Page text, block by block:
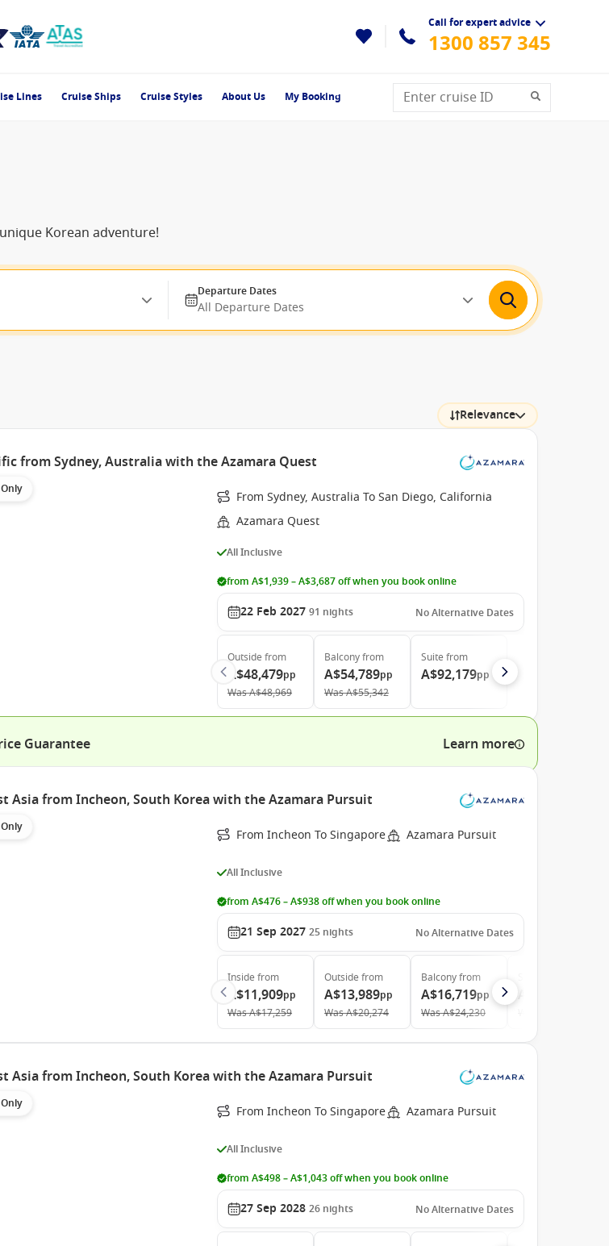
Call for expert advice
1300 857 345
Lines Cruise Ships Cruise Styles About Us My Booking
Korean adventure!
Departure Dates
All Departure Dates
Relevance
from Sydney, Australia with the Azamara Quest
From Sydney, Australia To San Diego, California
Azamara Quest
All Inclusive
from A$1,939 – A$3,687 off when you book online
22 Feb 2027 91 nights No Alternative Dates
Outside from
A$48,479pp
WasA$48,969
Balconyfrom
A$54,789pp
WasA$55,342
Suite from
A$92,179pp
Guarantee Learn more
Asia from Incheon, South Korea with the Azamara Pursuit
From Incheon To Singapore Azamara Pursuit
All Inclusive
from A$476 – A$938 off when you book online
21 Sep 2027 25 nights No Alternative Dates
Inside from
A$11,909pp
WasA$17,259
Outside from
A$13,989pp
WasA$20,274
Balconyfrom
A$16,719pp
WasA$24,230
Asia from Incheon, South Korea with the Azamara Pursuit
From Incheon To Singapore Azamara Pursuit
All Inclusive
from A$498 – A$1,043 off when you book online
27 Sep 2028 26 nights No Alternative Dates